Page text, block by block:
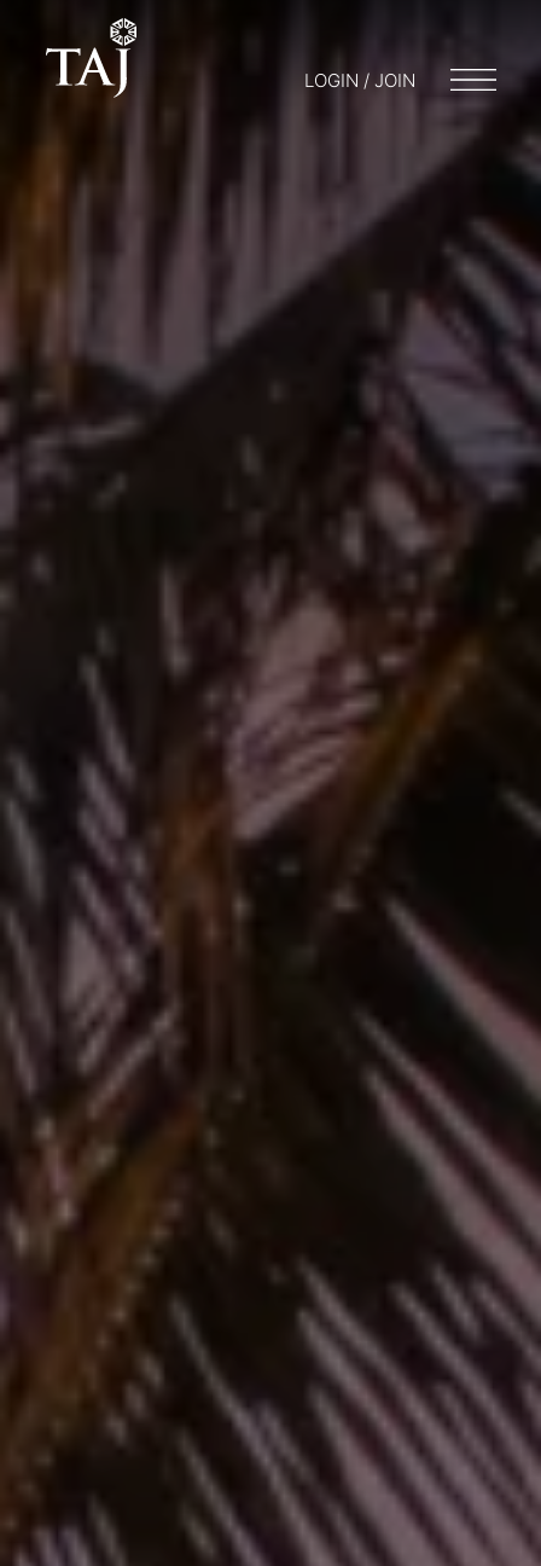
LOGIN / JOIN